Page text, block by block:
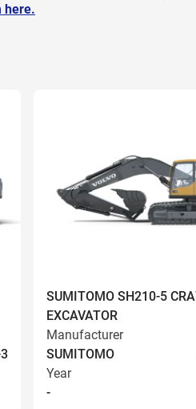
here.
SUMITOMO SH210-5
EXCAVATOR
Manufacturer
SUMITOMO
Year
-